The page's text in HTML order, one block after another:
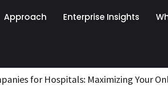
Approach Enterprise Insights
for Hospitals: Maximizing Your